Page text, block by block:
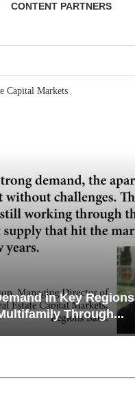
CONTENT PARTNERS
Capital Markets
in Key Regions
Through...